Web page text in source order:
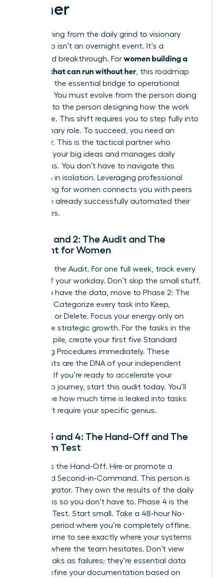
Owner
Transitioning from the daily grind to visionary
leadership isn’t an overnight event. It’s a
calculated breakthrough. For women building a
business that can run without her , this roadmap
serves as the essential bridge to operational
freedom. You must evolve from the person doing
the work to the person designing how the work
gets done. This shift requires you to step fully into
the Visionary role. To succeed, you need an
Integrator. This is the tactical partner who
executes your big ideas and manages daily
operations. You don’t have to navigate this
transition in isolation. Leveraging professional
networking for women connects you with peers
who have already successfully automated their
enterprises.
Phase 1 and 2: The Audit and The
Blueprint for Women
Phase 1 is the Audit. For one full week, track every
minute of your workday. Don’t skip the small stuff.
Once you have the data, move to Phase 2: The
Blueprint. Categorize every task into Keep,
Delegate, or Delete. Focus your energy only on
high-value strategic growth. For the tasks in the
Delegate pile, create your first five Standard
Operating Procedures immediately. These
documents are the DNA of your independent
business. If you’re ready to accelerate your
leadership journey, start this audit today. You’ll
quickly see how much time is leaked into tasks
that don’t require your specific genius.
Phase 3 and 4: The Hand-Off and The
Freedom Test
Phase 3 is the Hand-Off. Hire or promote a
dedicated Second-in-Command. This person is
your Integrator. They own the results of the daily
operations so you don’t have to. Phase 4 is the
Freedom Test. Start small. Take a 48-hour No-
Contact period where you’re completely offline.
Use this time to see exactly where your systems
break or where the team hesitates. Don’t view
these breaks as failures; they’re essential data
points. Refine your documentation based on